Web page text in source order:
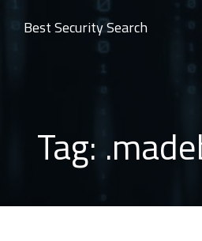
Best Security Search
Tag: